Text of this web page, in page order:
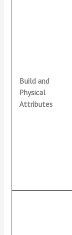
Build and
Physical
Attributes